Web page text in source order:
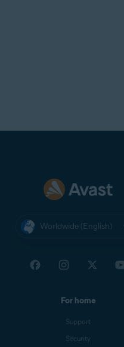
Worldwide (English)
For home
Support
Security